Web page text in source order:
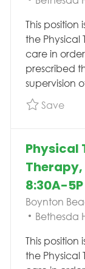
This position
the
care in
prescribed
supervision
Save
Physical
Therapy,
8:30A-5P
Location
Boynton
Bethesda
This position
the